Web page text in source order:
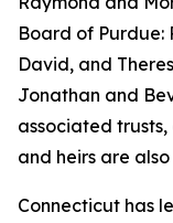
Board of Purdue:
David, and
Jonathan and
associated
and heirs are
Connecticut has